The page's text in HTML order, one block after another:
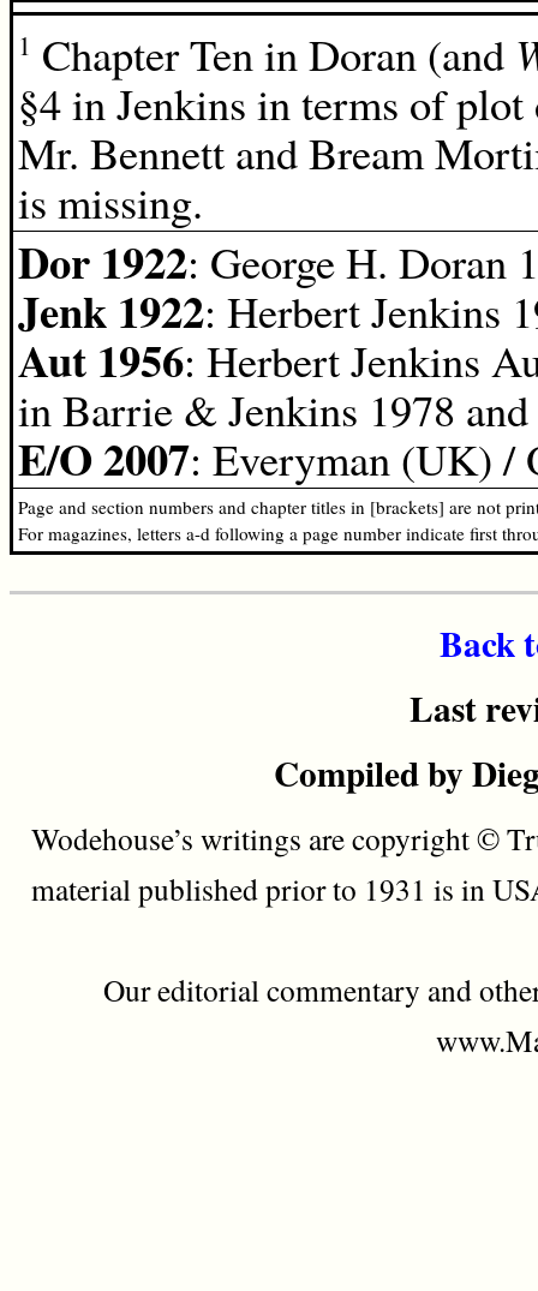
1 Chapter Ten in Doran (and
§4 in Jenkins in terms of
Mr. Bennett and Bream
is missing.
Dor 1922: George H. Doran
Jenk 1922: Herbert Jenkins
Aut 1956: Herbert Jenkins
in Barrie & Jenkins 1978
E/O 2007: Everyman (UK) /
Page and section numbers and chapter titles in [brackets] are not
For magazines, letters a-d following a page number indicate first
Back
Last
Compiled by
Wodehouse’s writings are copyright ©
material published prior to 1931 is in
Our editorial commentary and